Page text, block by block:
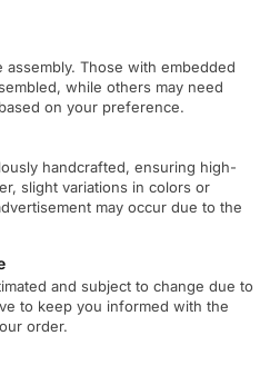
assembly. Those with embedded
while others may need
on your preference.
handcrafted, ensuring high-
slight variations in colors or
may occur due to the
and subject to change due to
to keep you informed with the
order.